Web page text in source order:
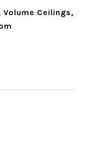
Ceilings,